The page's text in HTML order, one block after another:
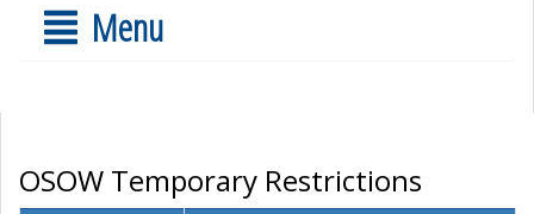
Menu
OSOW Temporary Restrictions